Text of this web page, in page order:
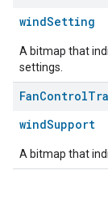
windSetting
A bitmap that
settings.
FanControl
windSupport
A bitmap that